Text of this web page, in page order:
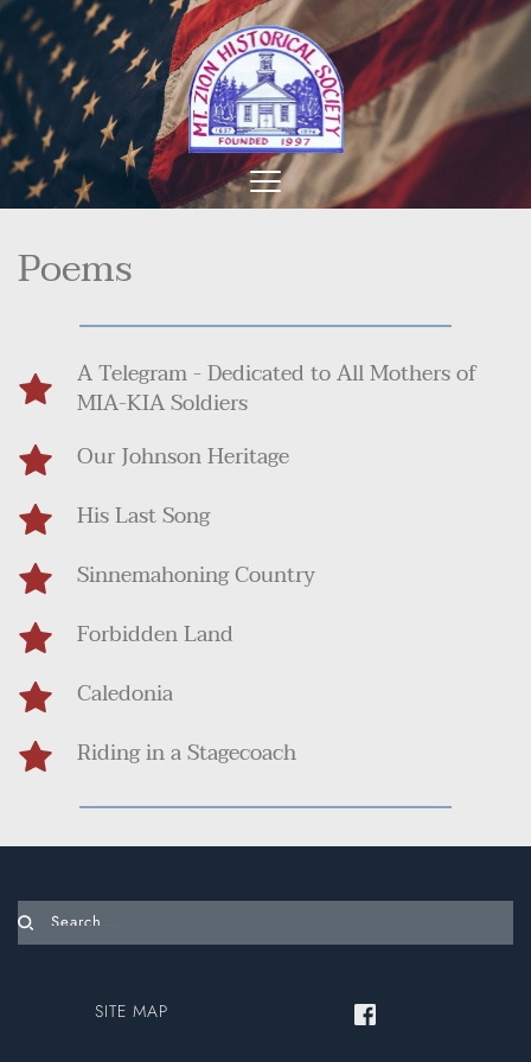
Poems
A Telegram - Dedicated to All Mothers of
MIA-KIA Soldiers
Our Johnson Heritage
His Last Song
Sinnemahoning Country
Forbidden Land
Caledonia
Riding in a Stagecoach
Search...
SITE MAP